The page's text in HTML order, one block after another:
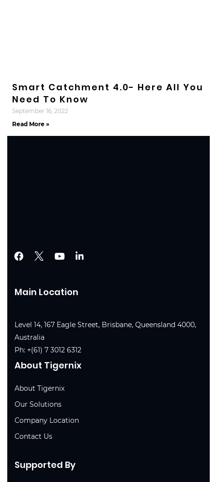
Smart Catchment 4.0- Here All You
Need To Know
September 16, 2022
Read More »
Main Location
Level 14, 167 Eagle Street, Brisbane, Queensland 4000,
Australia
Ph: +(61) 7 3012 6312
About Tigernix
About Tigernix
Our Solutions
Company Location
Contact Us
Supported By